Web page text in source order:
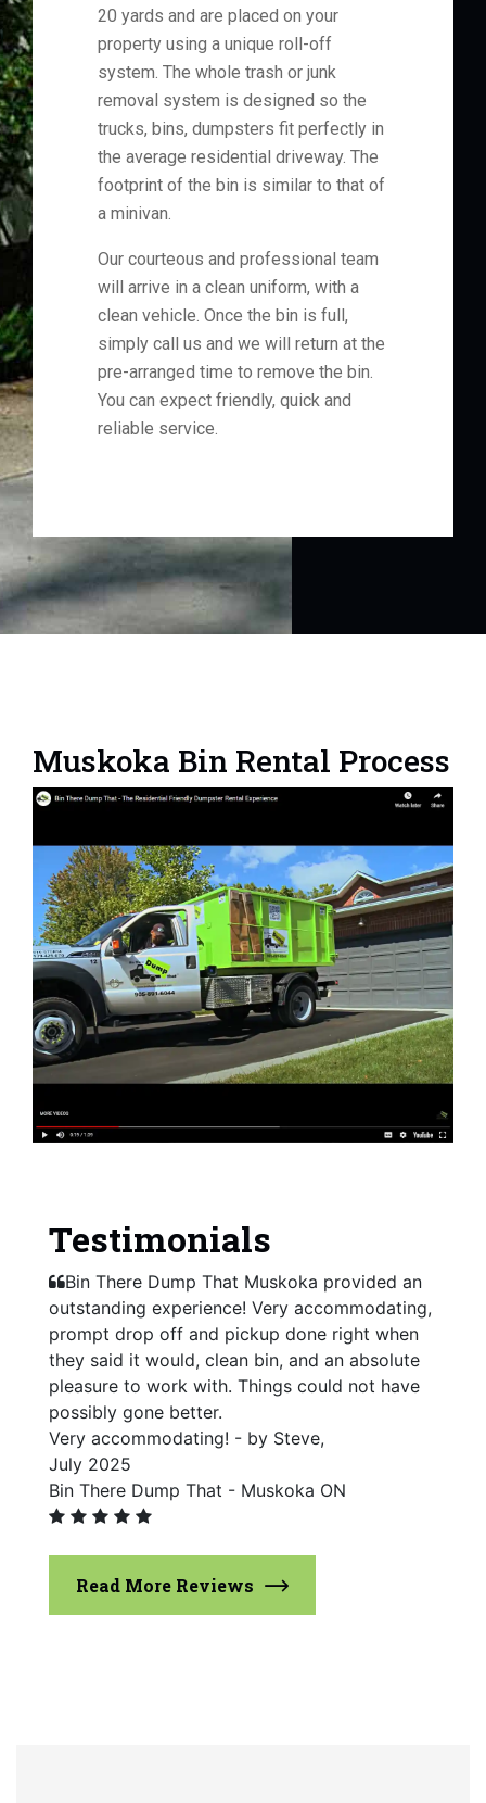
20 yards and are placed on your
property using a unique roll-off
system. The whole trash or junk
removal system is designed so the
trucks, bins, dumpsters fit perfectly in
the average residential driveway. The
footprint of the bin is similar to that of
a minivan.
Our courteous and professional team
will arrive in a clean uniform, with a
clean vehicle. Once the bin is full,
simply call us and we will return at the
pre-arranged time to remove the bin.
You can expect friendly, quick and
reliable service.
Muskoka Bin Rental Process
Testimonials
Bin There Dump That Muskoka provided an
outstanding experience! Very accommodating,
prompt drop off and pickup done right when
they said it would, clean bin, and an absolute
pleasure to work with. Things could not have
possibly gone better.
Very accommodating! - by Steve,
July 2025
Bin There Dump That - Muskoka ON
Read More Reviews